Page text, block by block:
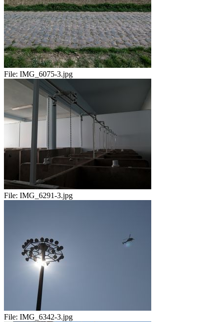
File: IMG_6075-3.jpg
File: IMG_6291-3.jpg
File: IMG_6342-3.jpg